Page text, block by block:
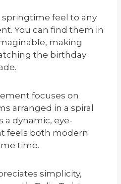
springtime feel to any
You can find them in
making
the birthday
focuses on
arranged in a spiral
a dynamic, eye-
feels both modern
time.
simplicity,